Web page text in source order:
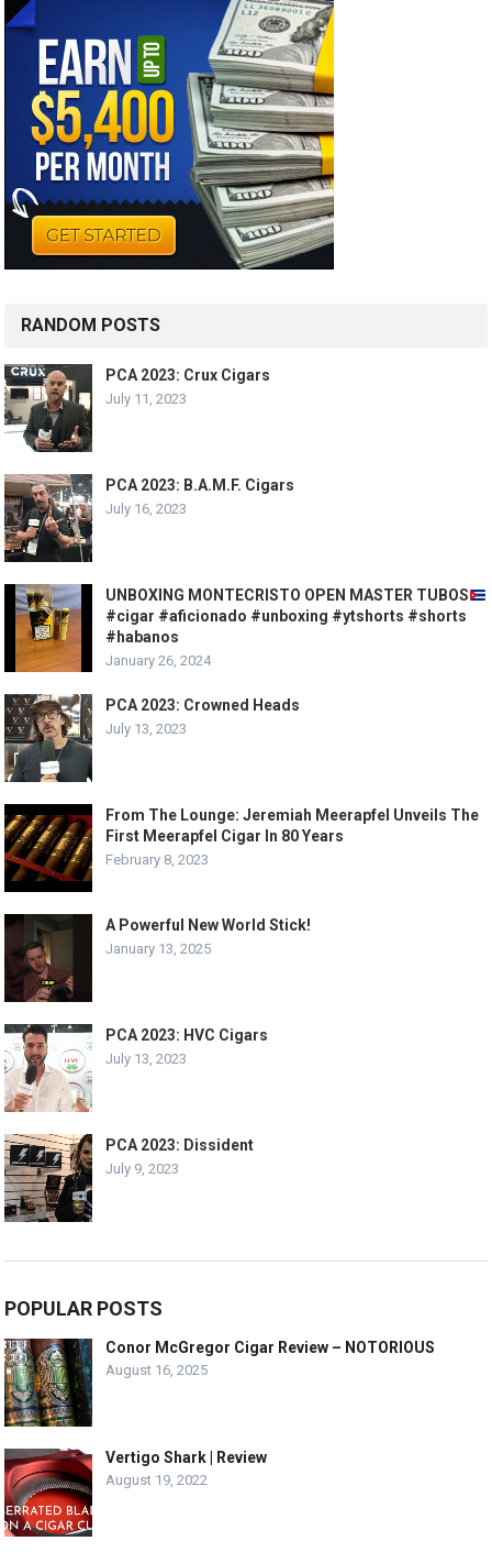
RANDOM POSTS
PCA 2023: Crux Cigars
July 11, 2023
PCA 2023: B.A.M.F. Cigars
July 16, 2023
UNBOXING MONTECRISTO OPEN MASTER TUBOS
#cigar #aficionado #unboxing #ytshorts #shorts
#habanos
January 26, 2024
PCA 2023: Crowned Heads
July 13, 2023
From The Lounge: Jeremiah Meerapfel Unveils The
First Meerapfel Cigar In 80 Years
February 8, 2023
A Powerful New World Stick!
January 13, 2025
PCA 2023: HVC Cigars
July 13, 2023
PCA 2023: Dissident
July 9, 2023
POPULAR POSTS
Conor McGregor Cigar Review – NOTORIOUS
August 16, 2025
Vertigo Shark | Review
August 19, 2022